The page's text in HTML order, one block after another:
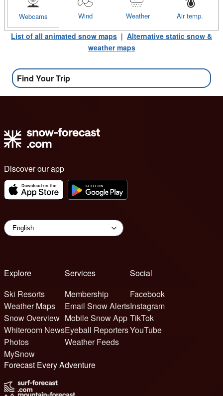
Air temp.
Weather
Wind
Webcams
List of all animated snow maps | Alternative static snow &
weather maps
Find Your Trip
Discover our app
Explore
Ski Resorts
Weather Maps
Snow Overview
Whiteroom News
Photos
MySnow
Services
Membership
Email Snow Alerts
Mobile Snow App
Eyeball Reporters
Weather Feeds
Social
Facebook
Instagram
TikTok
YouTube
Forecast Every Adventure